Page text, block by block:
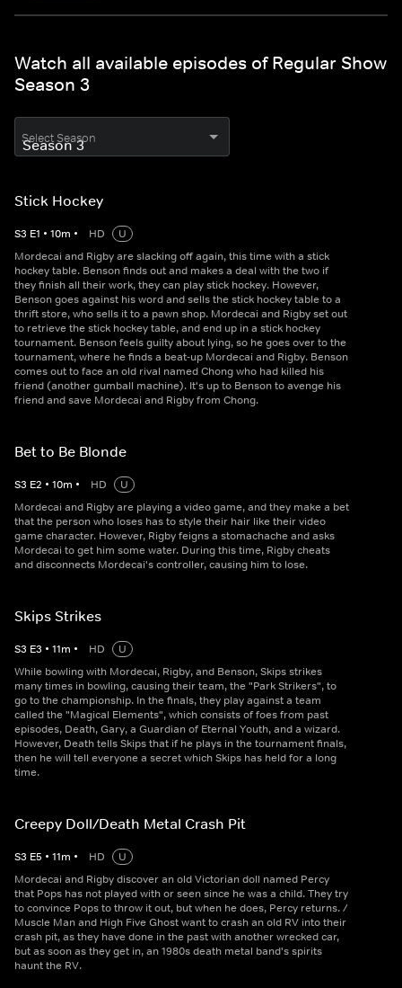
Watch all available episodes of Regular Show
Season 3
Select Season
Stick Hockey
S3 E1 • 10m • HD
U
Mordecai and Rigby are slacking off again, this time with a stick
hockey table. Benson finds out and makes a deal with the two if
they finish all their work, they can play stick hockey. However,
Benson goes against his word and sells the stick hockey table to a
thrift store, who sells it to a pawn shop. Mordecai and Rigby set out
to retrieve the stick hockey table, and end up in a stick hockey
tournament. Benson feels guilty about lying, so he goes over to the
tournament, where he finds a beat-up Mordecai and Rigby. Benson
comes out to face an old rival named Chong who had killed his
friend (another gumball machine). It's up to Benson to avenge his
friend and save Mordecai and Rigby from Chong.
Bet to Be Blonde
S3 E2 • 10m • HD
U
Mordecai and Rigby are playing a video game, and they make a bet
that the person who loses has to style their hair like their video
game character. However, Rigby feigns a stomachache and asks
Mordecai to get him some water. During this time, Rigby cheats
and disconnects Mordecai's controller, causing him to lose.
Skips Strikes
S3 E3 • 11m • HD
U
While bowling with Mordecai, Rigby, and Benson, Skips strikes
many times in bowling, causing their team, the "Park Strikers", to
go to the championship. In the finals, they play against a team
called the "Magical Elements", which consists of foes from past
episodes, Death, Gary, a Guardian of Eternal Youth, and a wizard.
However, Death tells Skips that if he plays in the tournament finals,
then he will tell everyone a secret which Skips has held for a long
time.
Creepy Doll/Death Metal Crash Pit
S3 E5 • 11m • HD
U
Mordecai and Rigby discover an old Victorian doll named Percy
that Pops has not played with or seen since he was a child. They try
to convince Pops to throw it out, but when he does, Percy returns. /
Muscle Man and High Five Ghost want to crash an old RV into their
crash pit, as they have done in the past with another wrecked car,
but as soon as they get in, an 1980s death metal band's spirits
haunt the RV.